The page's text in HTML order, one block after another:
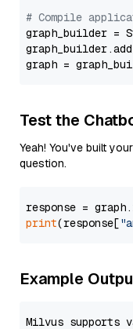
# Compile
graph_builder =
graph =
Test the
Yeah! You've built
question.
response =
print(response[
Example